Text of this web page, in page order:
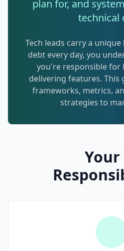
Techniques
Characterization Tests
Dependency Untangling
Refactoring Playbooks
Testing Strategies
Kanban & Flow
Case Studies
Failure Postmortems
Measuring Tech Debt
Tools & Automation
plan for, and
technical
Tech leads carry a
debt every day, you
you're responsible for
delivering features. This
frameworks, metrics,
strategies to
Your